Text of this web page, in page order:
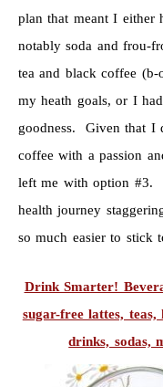
plan that meant I
notably soda and frou-
tea and black coffee
my heath goals, or I
goodness. Given that I
coffee with a passion
left me with option #3.
health journey
so much easier to stick
Drink Smarter!
sugar-free lattes,
drinks, sodas,